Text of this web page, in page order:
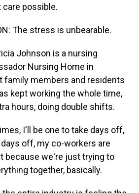
care possible.
The stress is unbearable.
Johnson is a nursing
Nursing Home in
family members and residents
kept working the whole time,
hours, doing double shifts.
I'll be one to take days off,
off, my co-workers are
because we're just trying to
together, basically.